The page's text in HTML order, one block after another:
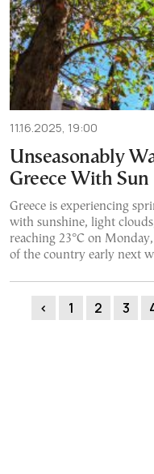
11.16.2025, 19:00
Unseasonably
Greece With
Greece is experiencing
with sunshine, light
reaching 23°C on
of the country early next
‹ 1 2 3